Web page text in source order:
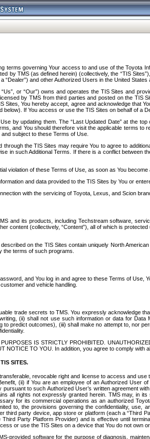
terms governing Your access to and use of the Toyota
by TMS (as defined herein) (collectively, the “TIS
“Dealer”) and other Authorized Users in the United
“Us”, or “Our”) owns and operates the TIS Sites and
by TMS from third parties and posted on the TIS
Sites, You hereby accept, agree and acknowledge that
below). If You access or use the TIS Sites on behalf of a
by updating them. The “Last Updated Date” at the
and You should therefore visit the applicable terms
subject to these Terms of Use.
the TIS Sites may require You to agree to
in such Additional Terms. If there is a conflict between
violation of these Terms of Use, as soon as You become
and data provided to the TIS Sites by You or
with the servicing of Toyota, Lexus, and Scion
and its products, including Techstream software,
content (collectively, “Content”), all of which is
on the TIS Sites contain uniquely North
terms of such programs.
and You log in and agree to these Terms of
and vehicle handling.
trade secrets to TMS. You expressly acknowledge
(ii) shall not use such information or data for
to predict outcomes), (iii) shall make no attempt to, nor
IS STRICTLY PROHIBITED.
NOTICE TO YOU. In addition, you agree to comply
SITES.
revocable right and license to access and
(ii) if You are an employee of an Authorized
to such Authorized User’s written agreement
all rights not expressly granted herein. TMS may, in
for its commercial operations as an authorized
to, the provisions governing the confidentiality, use,
third party device, app store or platform (each a “Third
Party Platform Provider) and is effective until
or use the TIS Sites on a device that You do not own
provided software for the purpose of diagnosis,